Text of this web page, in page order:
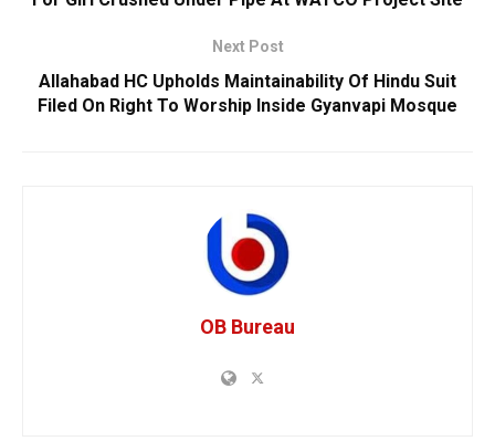
Next Post
Allahabad HC Upholds Maintainability Of Hindu Suit
Filed On Right To Worship Inside Gyanvapi Mosque
OB Bureau